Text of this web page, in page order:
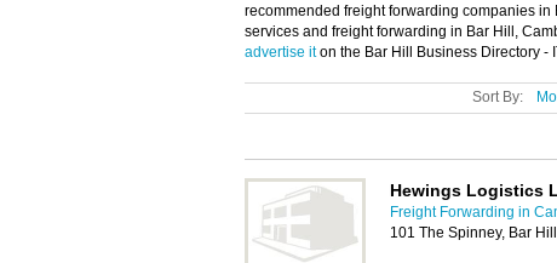
recommended freight forwarding companies
services and freight forwarding in Bar Hill,
advertise iton the Bar Hill Business Directory -
Sort By:
Hewings Logistics
Freight Forwarding in
101 The Spinney, Bar